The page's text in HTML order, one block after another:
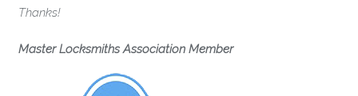
Thanks!
Master Locksmiths Association Member